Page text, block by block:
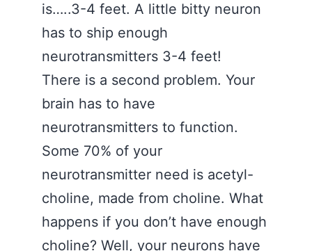
is…..3-4 feet. A little bitty neuron
has to ship enough
neurotransmitters 3-4 feet!
There is a second problem. Your
brain has to have
neurotransmitters to function.
Some 70% of your
neurotransmitter need is acetyl-
choline, made from choline. What
happens if you don’t have enough
choline? Well, your neurons have